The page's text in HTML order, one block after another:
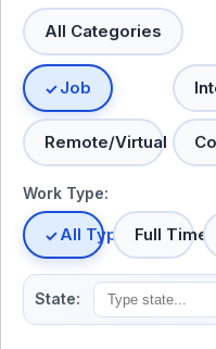
All Categories
Job
Remote/Virtual
Work Type:
All TypesFull Time
State: